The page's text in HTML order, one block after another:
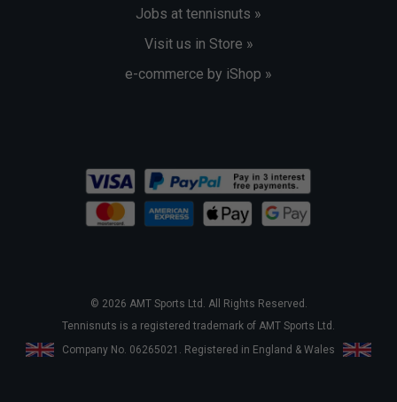
Jobs at tennisnuts »
Visit us in Store »
e-commerce by iShop »
© 2026 AMT Sports Ltd. All Rights Reserved.
Tennisnuts is a registered trademark of AMT Sports Ltd.
Company No. 06265021. Registered in England & Wales